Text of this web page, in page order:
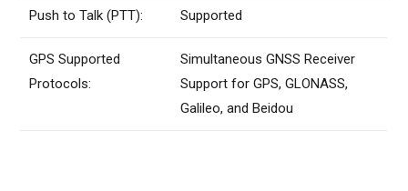
Push to Talk (PTT): Supported
GPS Supported
Protocols:
Simultaneous GNSS Receiver
Support for GPS, GLONASS,
Galileo, and Beidou